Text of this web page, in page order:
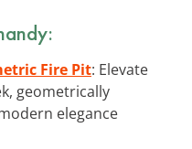
Fire Pit: Elevate
geometrically
elegance